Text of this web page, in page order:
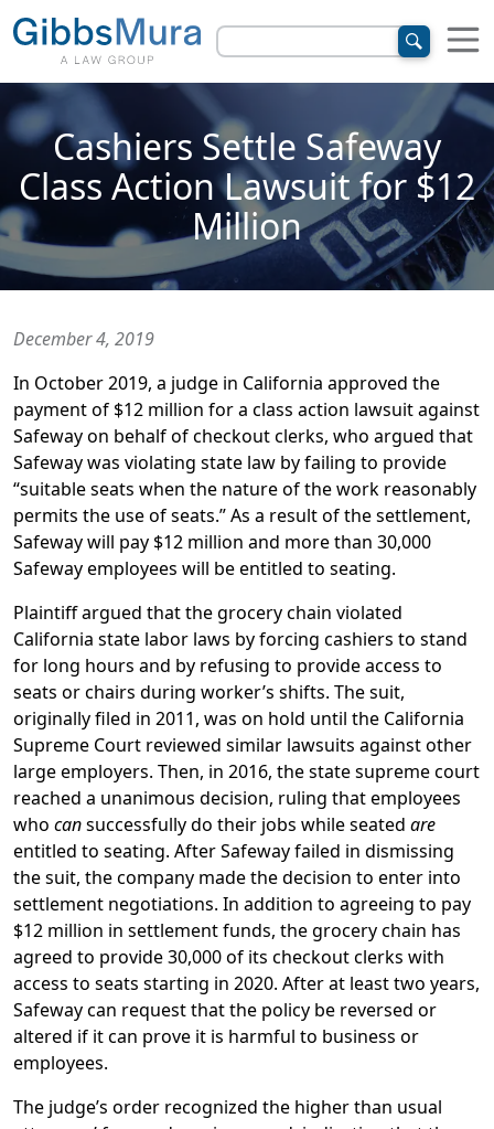
Cashiers Settle Safeway
Class Action Lawsuit for $12
Million
December 4, 2019
In October 2019, a judge in California approved the
payment of $12 million for a class action lawsuit against
Safeway on behalf of checkout clerks, who argued that
Safeway was violating state law by failing to provide
“suitable seats when the nature of the work reasonably
permits the use of seats.” As a result of the settlement,
Safeway will pay $12 million and more than 30,000
Safeway employees will be entitled to seating.
Plaintiff argued that the grocery chain violated
California state labor laws by forcing cashiers to stand
for long hours and by refusing to provide access to
seats or chairs during worker’s shifts. The suit,
originally filed in 2011, was on hold until the California
Supreme Court reviewed similar lawsuits against other
large employers. Then, in 2016, the state supreme court
reached a unanimous decision, ruling that employees
who cansuccessfully do their jobs while seated are
entitled to seating. After Safeway failed in dismissing
the suit, the company made the decision to enter into
settlement negotiations. In addition to agreeing to pay
$12 million in settlement funds, the grocery chain has
agreed to provide 30,000 of its checkout clerks with
access to seats starting in 2020. After at least two years,
Safeway can request that the policy be reversed or
altered if it can prove it is harmful to business or
employees.
The judge’s order recognized the higher than usual